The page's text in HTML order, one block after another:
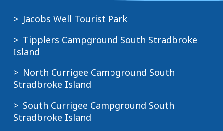
Jacobs Well Tourist Park
Tipplers Campground South Stradbroke
Island
North Currigee Campground South
Stradbroke Island
South Currigee Campground South
Stradbroke Island